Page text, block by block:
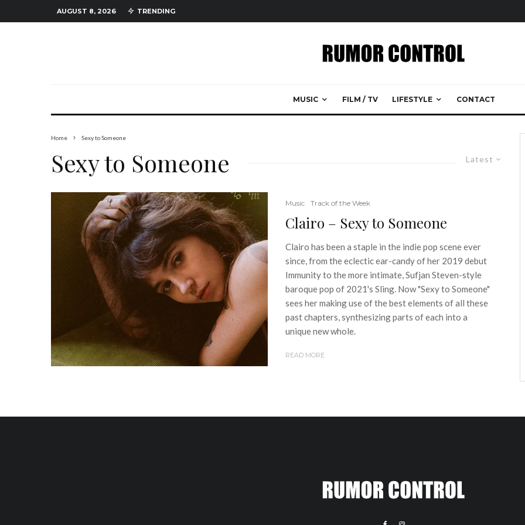
AUGUST 8, 2026 TRENDING
MUSIC FILM / TV LIFESTYLE CONTACT
Home Sexy to Someone
Latest
Sexy to Someone
Music Track of the Week
Clairo – Sexy to Someone
Clairo has been a staple in the indie pop scene ever
since, from the eclectic ear-candy of her 2019 debut
Immunity to the more intimate, Sufjan Steven-style
baroque pop of 2021's Sling. Now "Sexy to Someone"
sees her making use of the best elements of all these
past chapters, synthesizing parts of each into a
unique new whole.
READ MORE